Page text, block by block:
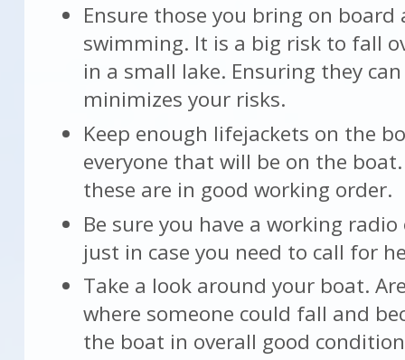
Ensure those you bring on board
swimming. It is a big risk to fall
in a small lake. Ensuring they
minimizes your risks.
Keep enough lifejackets on the
everyone that will be on the
these are in good working order.
Be sure you have a working
just in case you need to call for
Take a look around your boat.
where someone could fall and
the boat in overall good